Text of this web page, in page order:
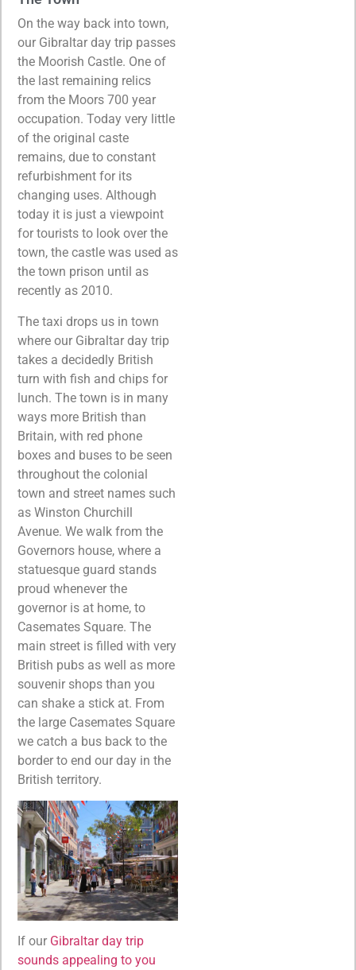
On the way back into town,
our Gibraltar day trip passes
the Moorish Castle. One of
the last remaining relics
from the Moors 700 year
occupation. Today very little
of the original caste
remains, due to constant
refurbishment for its
changing uses. Although
today it is just a viewpoint
for tourists to look over the
town, the castle was used as
the town prison until as
recently as 2010.
The taxi drops us in town
where our Gibraltar day trip
takes a decidedly British
turn with fish and chips for
lunch. The town is in many
ways more British than
Britain, with red phone
boxes and buses to be seen
throughout the colonial
town and street names such
as Winston Churchill
Avenue. We walk from the
Governors house, where a
statuesque guard stands
proud whenever the
governor is at home, to
Casemates Square. The
main street is filled with very
British pubs as well as more
souvenir shops than you
can shake a stick at. From
the large Casemates Square
we catch a bus back to the
border to end our day in the
British territory.
If our Gibraltar day trip
sounds appealing to you